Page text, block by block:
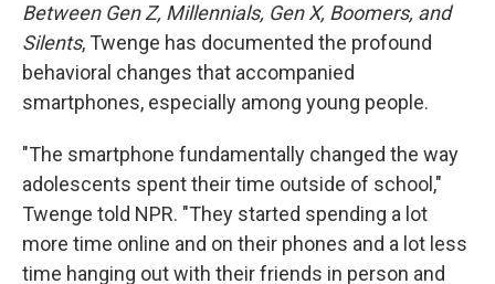
Between Gen Z, Millennials, Gen X, Boomers, and
Silents, Twenge has documented the profound
behavioral changes that accompanied
smartphones, especially among young people.
"The smartphone fundamentally changed the way
adolescents spent their time outside of school,"
Twenge told NPR. "They started spending a lot
more time online and on their phones and a lot less
time hanging out with their friends in person and